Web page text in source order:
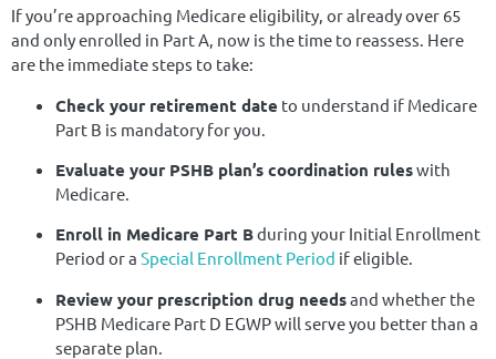
If you’re approaching Medicare eligibility, or already over 65
and only enrolled in Part A, now is the time to reassess. Here
are the immediate steps to take:
Check your retirement date to understand if Medicare
Part B is mandatory for you.
Evaluate your PSHB plan’s coordination ruleswith
Medicare.
Enroll in Medicare Part Bduring your Initial Enrollment
Period or a Special Enrollment Period if eligible.
Review your prescription drug needsand whether the
PSHB Medicare Part D EGWP will serve you better than a
separate plan.